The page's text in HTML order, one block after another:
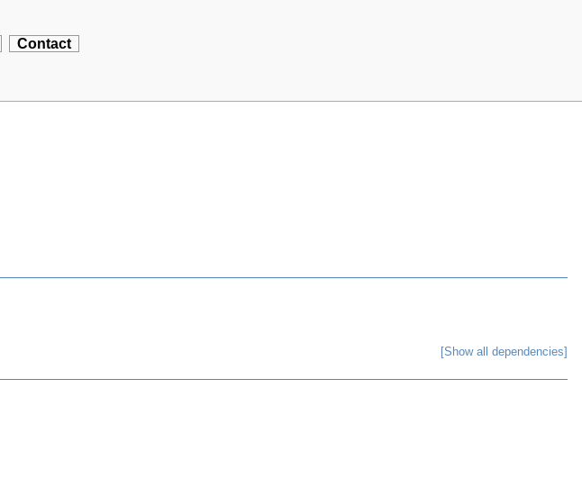
Contact
[Show all dependencies]